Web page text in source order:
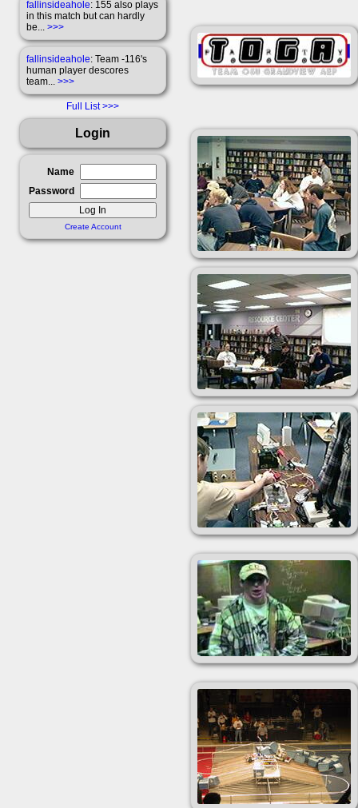
fallinsideahole: 155 also plays
in this match but can hardly
be... >>>
fallinsideahole: Team -116's
human player descores
team... >>>
Full List
Login
Name
Password
Create Account